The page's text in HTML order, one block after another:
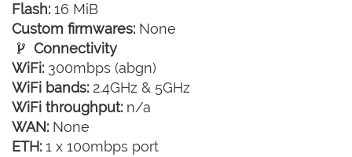
Flash: 16 MiB
Custom firmwares: None
Connectivity
WiFi: 300mbps (abgn)
WiFi bands: 2.4GHz & 5GHz
WiFi throughput: n/a
WAN: None
ETH: 1 x 100mbps port